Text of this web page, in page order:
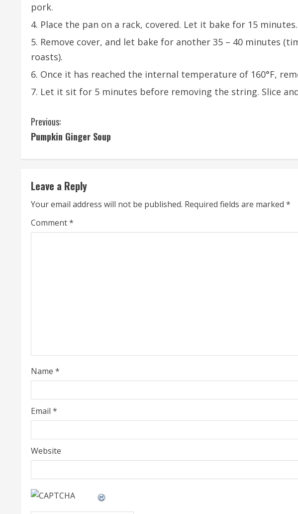
pork.
Place the pan on a rack, covered. Let it bake for 15 minutes.
Remove cover, and let bake for another 35 – 40 minutes
roasts).
Once it has reached the internal temperature of 160°F,
Let it sit for 5 minutes before removing the string. Slice
C
o
n
t
i
n
d
i
n
g
Previous:
Pumpkin Ginger Soup
Leave a Reply
Your email address will not be published. Required fields are marked *
Comment*
Name *
Email *
Website